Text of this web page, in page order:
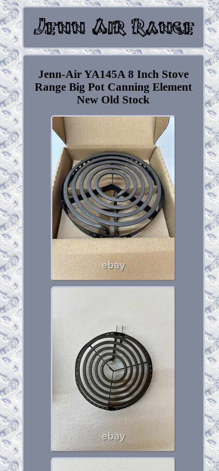
Jenn-Air YA145A 8 Inch Stove
Range Big Pot Canning Element
New Old Stock